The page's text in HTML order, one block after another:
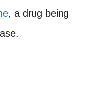
, a drug being